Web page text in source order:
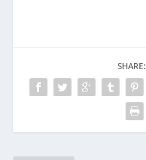
SHARE: